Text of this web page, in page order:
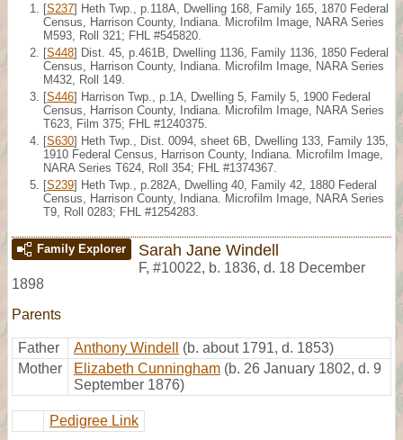
[S237] Heth Twp., p.118A, Dwelling 168, Family 165, 1870 Federal
Census, Harrison County, Indiana. Microfilm Image, NARA Series
M593, Roll 321; FHL #545820.
[S448] Dist. 45, p.461B, Dwelling 1136, Family 1136, 1850 Federal
Census, Harrison County, Indiana. Microfilm Image, NARA Series
M432, Roll 149.
[S446] Harrison Twp., p.1A, Dwelling 5, Family 5, 1900 Federal
Census, Harrison County, Indiana. Microfilm Image, NARA Series
T623, Film 375; FHL #1240375.
[S630] Heth Twp., Dist. 0094, sheet 6B, Dwelling 133, Family 135,
1910 Federal Census, Harrison County, Indiana. Microfilm Image,
NARA Series T624, Roll 354; FHL #1374367.
[S239] Heth Twp., p.282A, Dwelling 40, Family 42, 1880 Federal
Census, Harrison County, Indiana. Microfilm Image, NARA Series
T9, Roll 0283; FHL #1254283.
Family Explorer Sarah Jane Windell
F, #10022, b. 1836, d. 18 December
1898
Parents
Father Anthony Windell
(b. about 1791, d. 1853)
Mother
Elizabeth Cunningham (b. 26 January 1802, d. 9
September 1876)
Pedigree Link